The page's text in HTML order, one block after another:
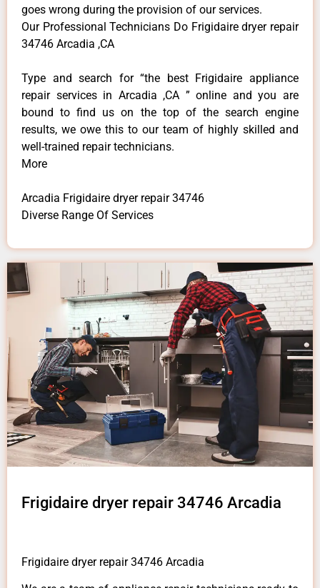
goes wrong during the provision of our services.
Our Professional Technicians Do Frigidaire dryer repair
34746 Arcadia ,CA
Type and search for “the best Frigidaire appliance
repair services in Arcadia ,CA ” online and you are
bound to find us on the top of the search engine
results, we owe this to our team of highly skilled and
well-trained repair technicians.
More
Arcadia Frigidaire dryer repair 34746
Diverse Range Of Services
Frigidaire dryer repair 34746 Arcadia
Frigidaire dryer repair 34746 Arcadia